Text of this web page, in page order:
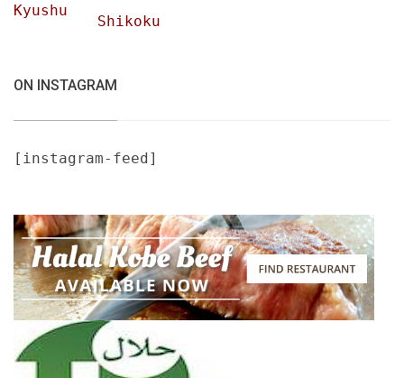
Kyushu
Shikoku
ON INSTAGRAM
[instagram-feed]